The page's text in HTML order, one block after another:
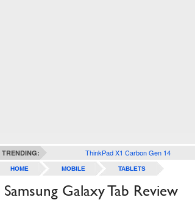
TRENDING: ThinkPad X1 Carbon Gen 14
HOME MOBILE TABLETS
Samsung Galaxy Tab Review